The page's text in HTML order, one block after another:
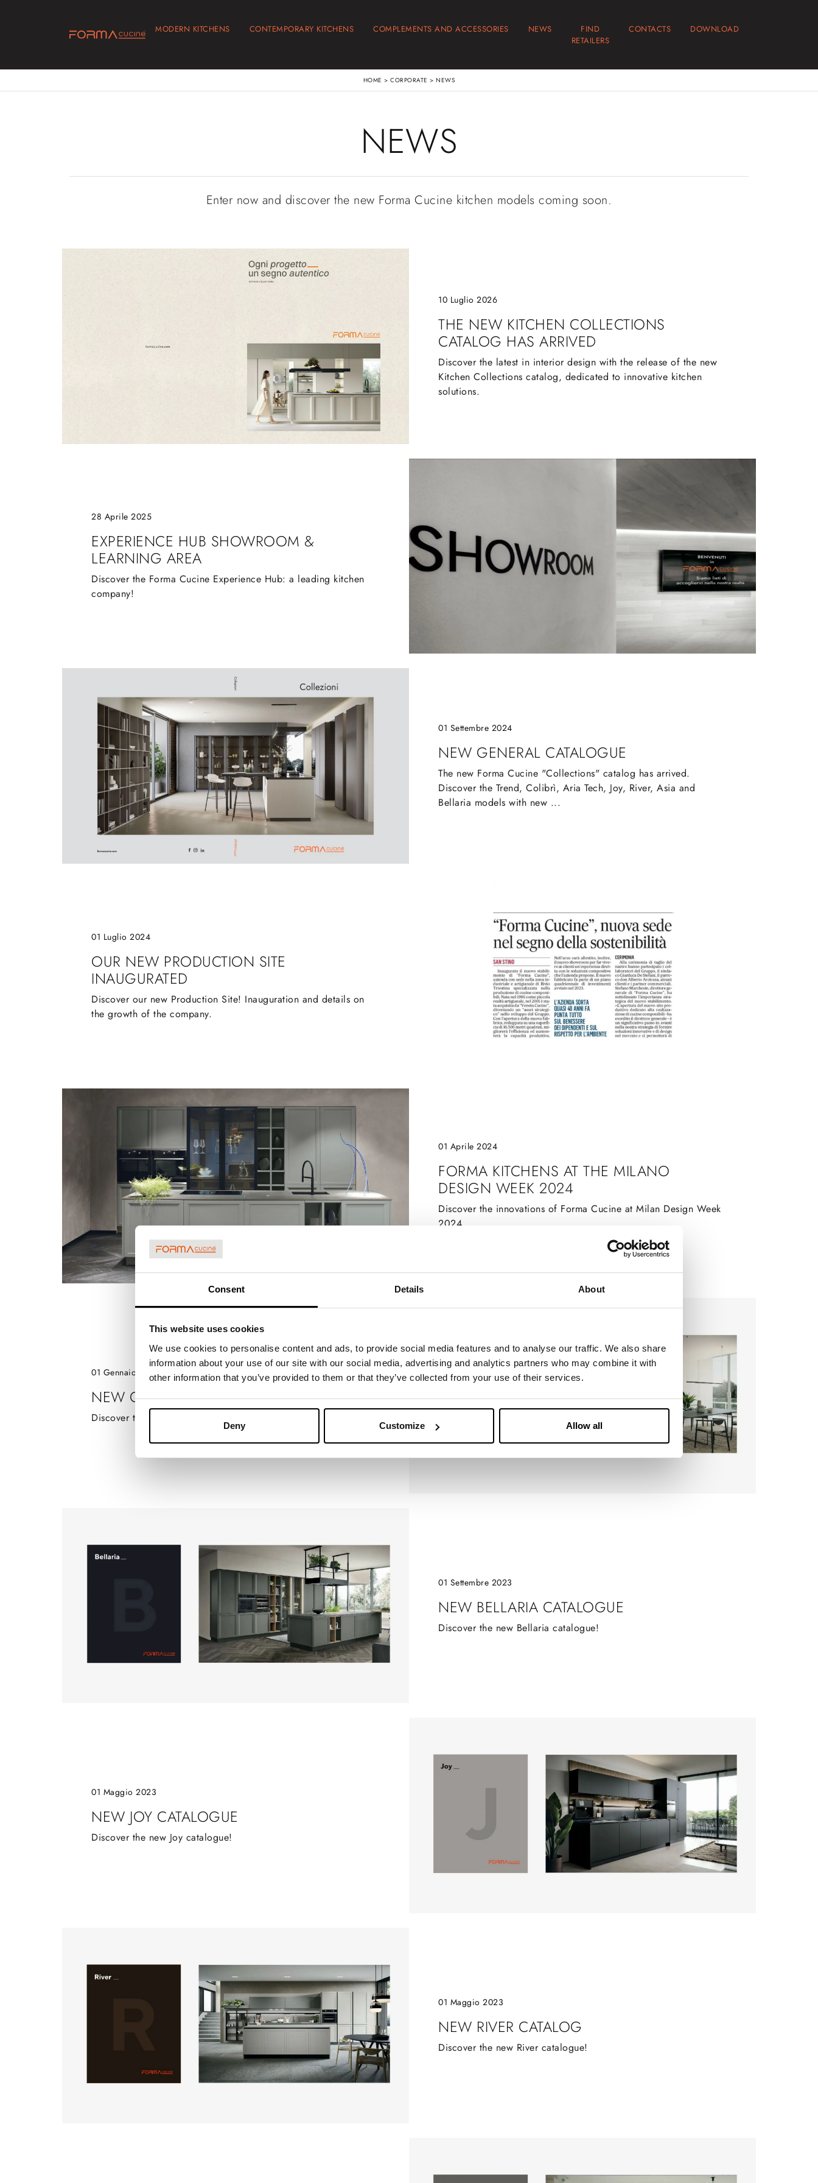
Consent Details About
This website uses cookies
We use cookies to personalise content and ads, to provide social media features and to analyse our traffic. We also share
information about your use of our site with our social media, advertising and analytics partners who may combine it with
other information that you’ve provided to them or that they’ve collected from your use of their services.
Deny Customize Allow all
MODERN KITCHENS CONTEMPORARY KITCHENS COMPLEMENTS AND ACCESSORIES NEWS
FIND
RETAILERS
CONTACTS DOWNLOAD
HOME >CORPORATE >NEWS
NEWS
Enter now and discover the new Forma Cucine kitchen models coming soon.
10 Luglio 2026
THE NEW KITCHEN COLLECTIONS
CATALOG HAS ARRIVED
Discover the latest in interior design with the release of the new
Kitchen Collections catalog, dedicated to innovative kitchen
solutions.
28 Aprile 2025
EXPERIENCE HUB SHOWROOM &
LEARNING AREA
Discover the Forma Cucine Experience Hub: a leading kitchen
company!
01 Settembre 2024
NEW GENERAL CATALOGUE
The new Forma Cucine "Collections" catalog has arrived.
Discover the Trend, Colibrì, Aria Tech, Joy, River, Asia and
Bellaria models with new ...
01 Luglio 2024
OUR NEW PRODUCTION SITE
INAUGURATED
Discover our new Production Site! Inauguration and details on
the growth of the company.
01 Aprile 2024
FORMA KITCHENS AT THE MILANO
DESIGN WEEK 2024
Discover the innovations of Forma Cucine at Milan Design Week
2024
01 Gennaio 2024
NEW CATALOGUE ARIA TECH
Discover the new Aria Tech catalogue!
01 Settembre 2023
NEW BELLARIA CATALOGUE
Discover the new Bellaria catalogue!
01 Maggio 2023
NEW JOY CATALOGUE
Discover the new Joy catalogue!
01 Maggio 2023
NEW RIVER CATALOG
Discover the new River catalogue!